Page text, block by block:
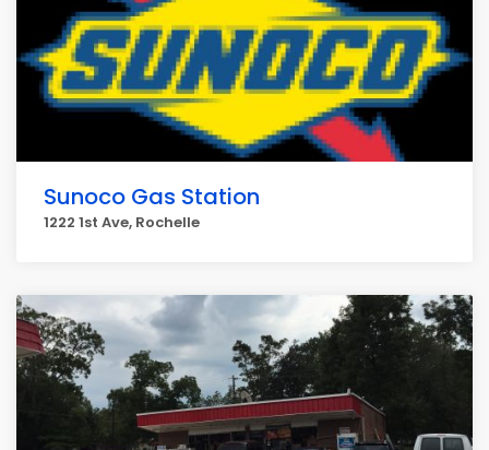
Sunoco Gas Station
1222 1st Ave, Rochelle